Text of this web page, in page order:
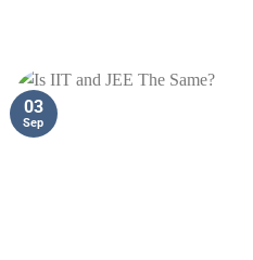
03
Sep